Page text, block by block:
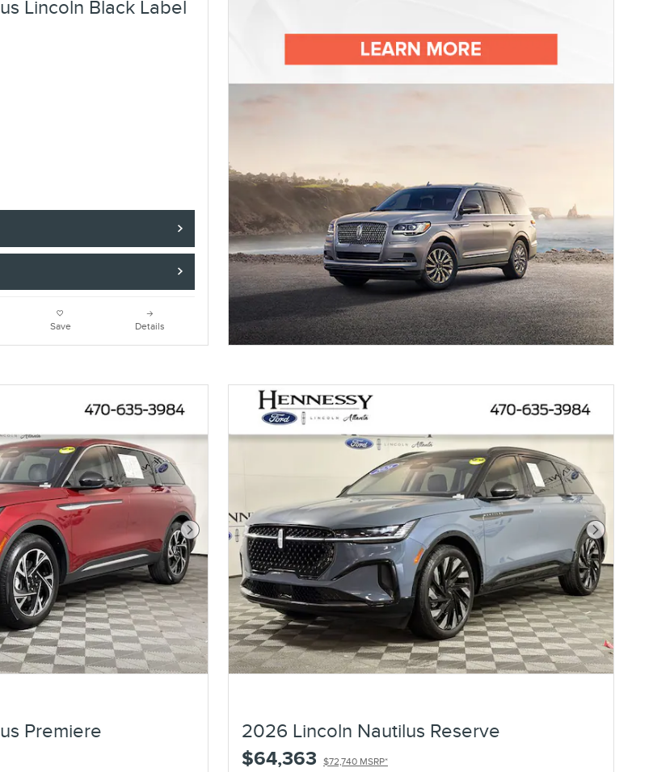
Lincoln Black Label
Save Details
Next Photo
Premiere
Next Photo
2026 Lincoln Nautilus Reserve
$64,363
$72,740 MSRP*